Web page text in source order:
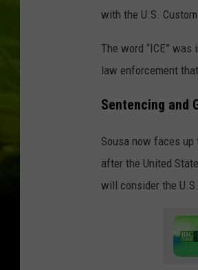
with the U.S.
The word “ICE”
law enforcement
Sentencing and
Sousa now faces
after the United
will consider the